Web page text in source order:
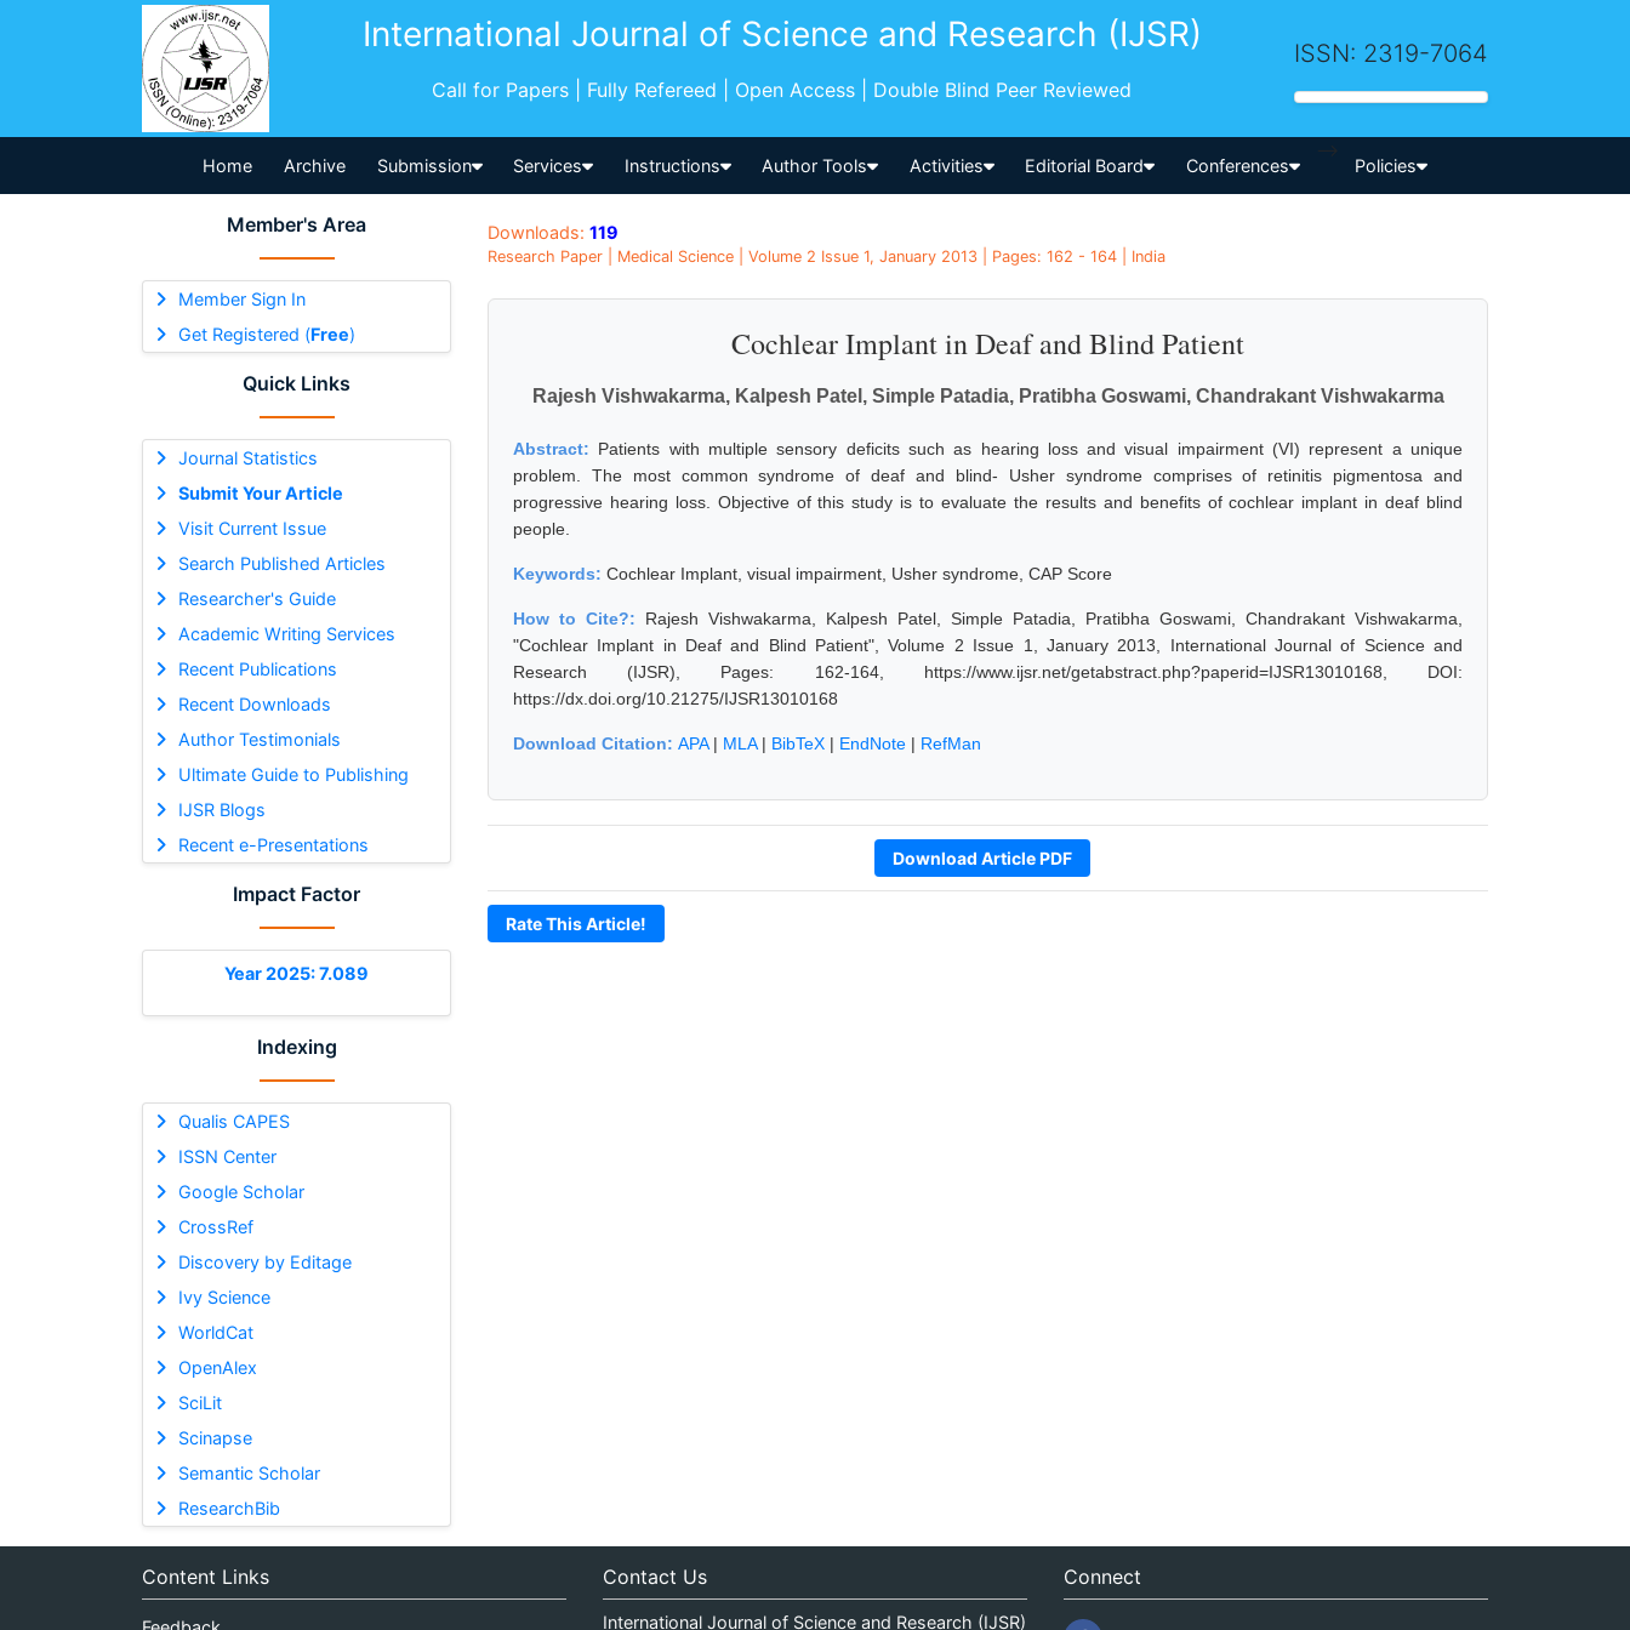
International Journal of Science and Research (IJSR)
Call for Papers | Fully Refereed | Open Access | Double Blind Peer Reviewed
ISSN: 2319-7064
Home Archive Submission Services Instructions Author Tools Activities Editorial Board Conferences
-->
Policies
Member's Area
Member Sign In
Get Registered (Free)
Quick Links
Journal Statistics
Submit Your Article
Visit Current Issue
Search Published Articles
Researcher's Guide
Academic Writing Services
Recent Publications
Recent Downloads
Author Testimonials
Ultimate Guide to Publishing
IJSR Blogs
Recent e-Presentations
Impact Factor
Year 2025: 7.089
Indexing
Qualis CAPES
ISSN Center
Google Scholar
CrossRef
Discovery by Editage
Ivy Science
WorldCat
OpenAlex
SciLit
Scinapse
Semantic Scholar
ResearchBib
Downloads: 119
Research Paper | Medical Science | Volume 2 Issue 1, January 2013 | Pages: 162 - 164 | India
Cochlear Implant in Deaf and Blind Patient
Rajesh Vishwakarma, Kalpesh Patel, Simple Patadia, Pratibha Goswami, Chandrakant Vishwakarma
Abstract: Patients with multiple sensory deficits such as hearing loss and visual impairment (VI) represent a unique
problem. The most common syndrome of deaf and blind- Usher syndrome comprises of retinitis pigmentosa and
progressive hearing loss. Objective of this study is to evaluate the results and benefits of cochlear implant in deaf blind
people.
Keywords: Cochlear Implant, visual impairment, Usher syndrome, CAP Score
How to Cite?: Rajesh Vishwakarma, Kalpesh Patel, Simple Patadia, Pratibha Goswami, Chandrakant Vishwakarma,
"Cochlear Implant in Deaf and Blind Patient", Volume 2 Issue 1, January 2013, International Journal of Science and
Research (IJSR), Pages: 162-164, https://www.ijsr.net/getabstract.php?paperid=IJSR13010168, DOI:
https://dx.doi.org/10.21275/IJSR13010168
Download Citation: APA| MLA| BibTeX | EndNote | RefMan
Download Article PDF
Rate This Article!
Content Links Contact Us
International Journal of Science and Research (IJSR)
Connect